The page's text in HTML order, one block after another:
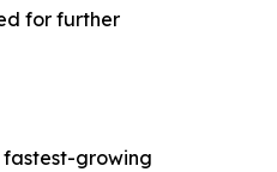
for further
fastest-growing